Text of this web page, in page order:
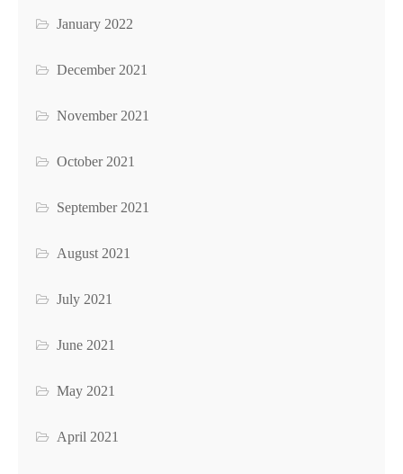
January 2022
December 2021
November 2021
October 2021
September 2021
August 2021
July 2021
June 2021
May 2021
April 2021